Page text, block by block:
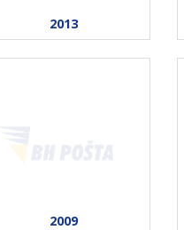
2013
2009